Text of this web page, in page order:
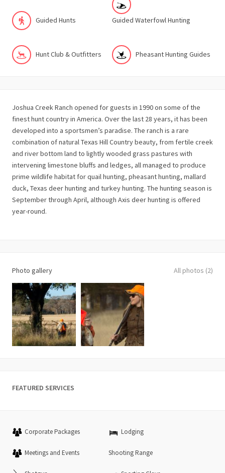
Guided Hunts Guided Waterfowl Hunting
Hunt Club & Outfitters Pheasant Hunting Guides
Joshua Creek Ranch opened for guests in 1990 on some of the
finest hunt country in America. Over the last 28 years, it has been
developed into a sportsmen’s paradise. The ranch is a rare
combination of natural Texas Hill Country beauty, from fertile creek
and river bottom land to lightly wooded grass pastures with
intervening limestone bluffs and ledges, all managed to produce
prime wildlife habitat for quail hunting, pheasant hunting, mallard
duck, Texas deer hunting and turkey hunting. The hunting season is
September through April, although Axis deer hunting is offered
year-round.
Photo gallery All photos (2)
FEATURED SERVICES
Corporate Packages Lodging
Meetings and Events Shooting Range